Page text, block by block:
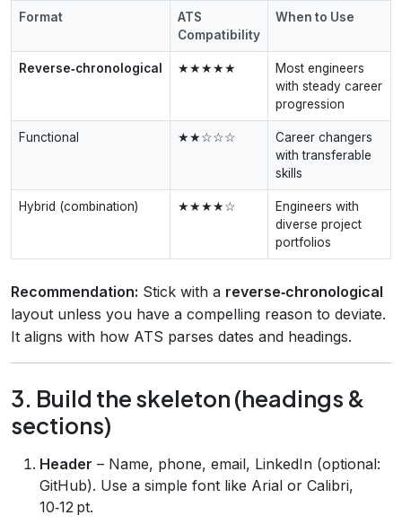
Format
ATS
Compatibility
When to Use
Reverse‑chronological ★★★★★
Most engineers
with steady career
progression
Functional ★★☆☆☆
Career changers
with transferable
skills
Hybrid (combination) ★★★★☆
Engineers with
diverse project
portfolios
Recommendation: Stick with a reverse‑chronological
layout unless you have a compelling reason to deviate.
It aligns with how ATS parses dates and headings.
3. Build the skeleton (headings &
sections)
Header – Name, phone, email, LinkedIn (optional:
GitHub). Use a simple font like Arial or Calibri,
10‑12 pt.